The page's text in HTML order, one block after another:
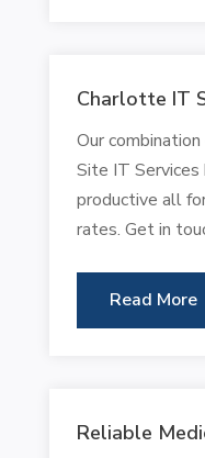
Charlotte IT
Our
Site IT
productive all
rates. Get in
Read More
Reliable